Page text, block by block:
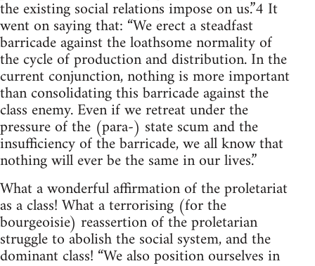
the existing social relations impose on us.”4 It
went on saying that: “We erect a steadfast
barricade against the loathsome normality of
the cycle of production and distribution. In the
current conjunction, nothing is more important
than consolidating this barricade against the
class enemy. Even if we retreat under the
pressure of the (para-) state scum and the
insufficiency of the barricade, we all know that
nothing will ever be the same in our lives.”
What a wonderful affirmation of the proletariat
as a class! What a terrorising (for the
bourgeoisie) reassertion of the proletarian
struggle to abolish the social system, and the
dominant class! “We also position ourselves in